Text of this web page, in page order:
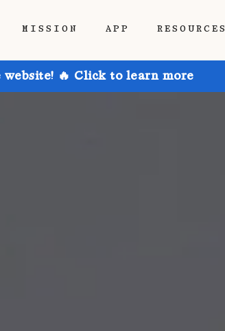
MISSION APP RESOURCES
🔥 Click to learn more